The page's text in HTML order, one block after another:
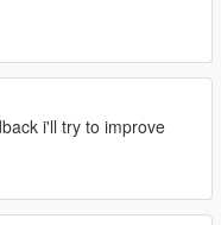
i'll try to improve